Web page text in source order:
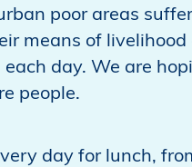
poor areas
means of
day. We are
people.
day for lunch,